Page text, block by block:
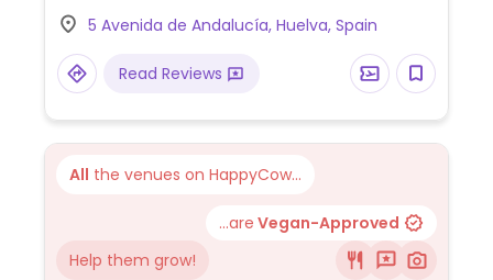
please send updates to HappyCow.
5 Avenida de Andalucía, Huelva, Spain
Read Reviews
All the venues on HappyCow...
...are Vegan-Approved
Help them grow!